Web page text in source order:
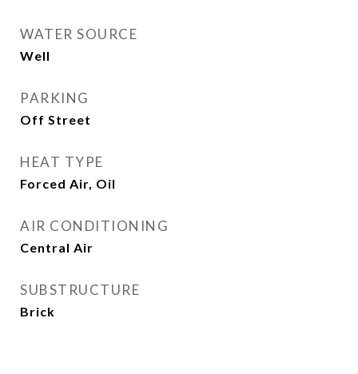
WATER SOURCE
Well
PARKING
Off Street
HEAT TYPE
Forced Air, Oil
AIR CONDITIONING
Central Air
SUBSTRUCTURE
Brick